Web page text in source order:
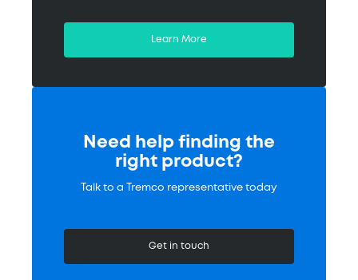
Learn More
Need help finding the
right product?
Talk to a Tremco representative today
Get in touch